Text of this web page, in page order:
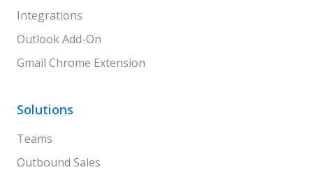
Integrations
Outlook Add-On
Gmail Chrome Extension
Solutions
Teams
Outbound Sales